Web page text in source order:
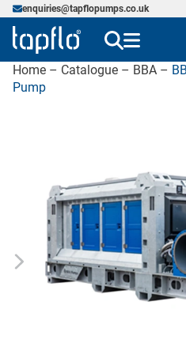
enquiries@tapflopumps.co.uk
Home – Catalogue – BBA –
Pump